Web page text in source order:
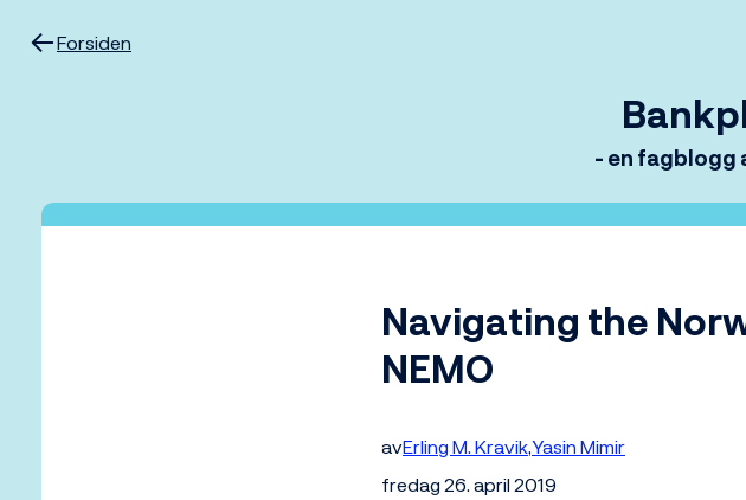
Forsiden
- en fagblogg
Navigating the
NEMO
avErling M. KravikYasin Mimir
fredag 26. april 2019